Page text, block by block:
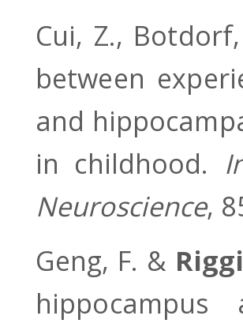
Cui, Z.,
between
and
in childhood.
Neuroscience,
Geng, F. &